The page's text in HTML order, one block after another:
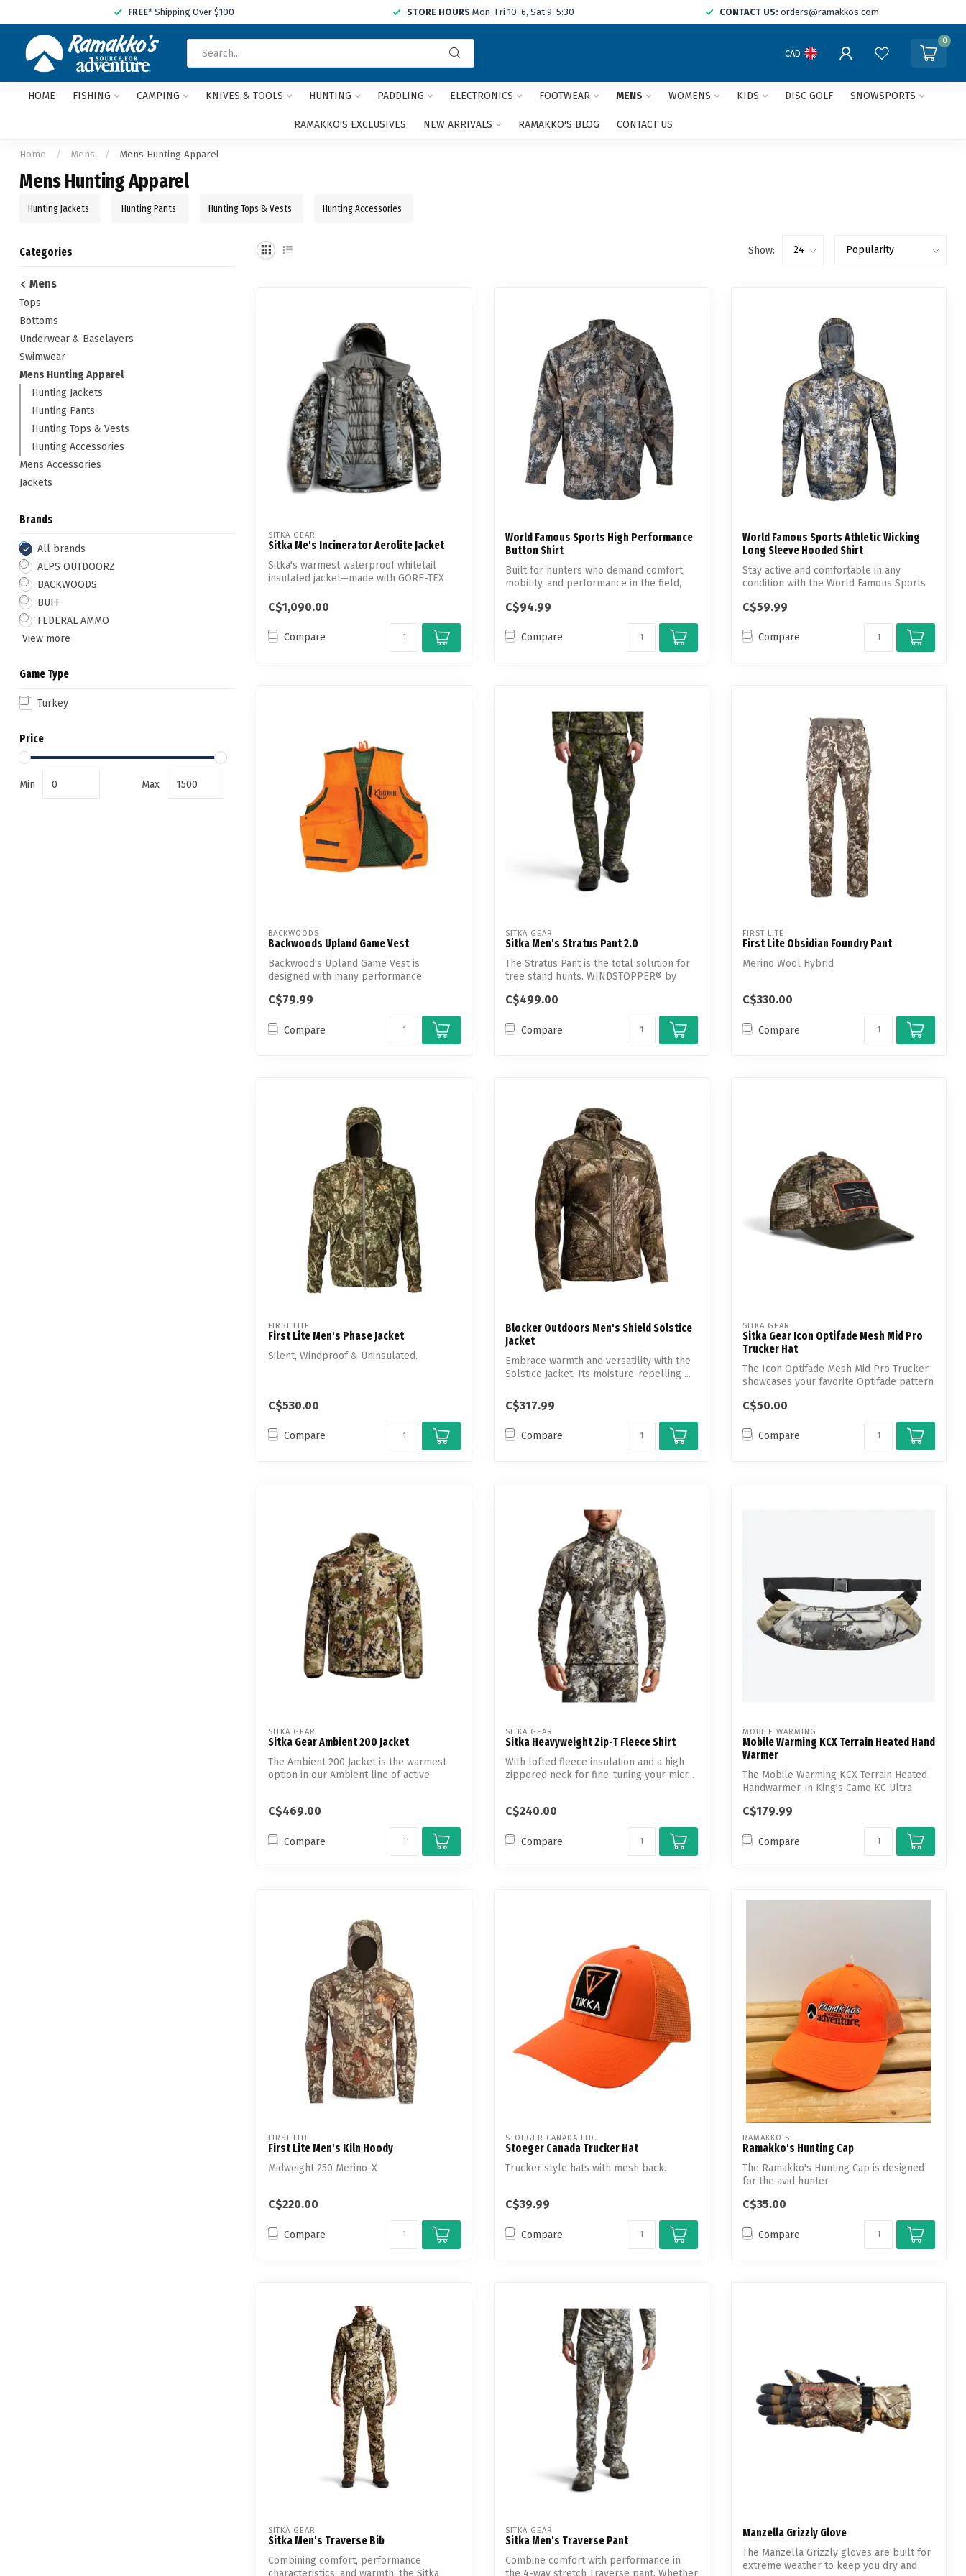
FREE* Shipping Over $100 STORE HOURS Mon-Fri 10-6, Sat 9-5:30 CONTACT US: orders@ramakkos.com
and
arrows
CAD
0
HOME FISHING CAMPING KNIVES & TOOLS HUNTING PADDLING ELECTRONICS FOOTWEAR MENS WOMENS KIDS DISC GOLF SNOWSPORTS
RAMAKKO'S EXCLUSIVES NEW ARRIVALS RAMAKKO'S BLOG CONTACT US
Home / Mens / Mens Hunting Apparel
Mens Hunting Apparel
Hunting Jackets Hunting Pants Hunting Tops & Vests Hunting Accessories
Categories
Mens
Tops
Bottoms
Underwear & Baselayers
Swimwear
Mens Hunting Apparel
Hunting Jackets
Hunting Pants
Hunting Tops & Vests
Hunting Accessories
Mens Accessories
Jackets
Brands
All brands
ALPS OUTDOORZ
BACKWOODS
BUFF
FEDERAL AMMO
View more
Game Type
Turkey
Price
Min Max
Show:
SITKA GEAR
Sitka Me's Incinerator Aerolite Jacket
Sitka's warmest waterproof whitetail
insulated jacket—made with GORE-TEX
C$1,090.00
Compare
World Famous Sports High Performance
Button Shirt
Built for hunters who demand comfort,
mobility, and performance in the field,
C$94.99
Compare
World Famous Sports Athletic Wicking
Long Sleeve Hooded Shirt
Stay active and comfortable in any
condition with the World Famous Sports
C$59.99
Compare
BACKWOODS
Backwoods Upland Game Vest
Backwood's Upland Game Vest is
designed with many performance
C$79.99
Compare
SITKA GEAR
Sitka Men's Stratus Pant 2.0
The Stratus Pant is the total solution for
tree stand hunts. WINDSTOPPER® by
C$499.00
Compare
FIRST LITE
First Lite Obsidian Foundry Pant
Merino Wool Hybrid
C$330.00
Compare
FIRST LITE
First Lite Men's Phase Jacket
Silent, Windproof & Uninsulated.
C$530.00
Compare
Blocker Outdoors Men's Shield Solstice
Jacket
Embrace warmth and versatility with the
Solstice Jacket. Its moisture-repelling ...
C$317.99
Compare
SITKA GEAR
Sitka Gear Icon Optifade Mesh Mid Pro
Trucker Hat
The Icon Optifade Mesh Mid Pro Trucker
showcases your favorite Optifade pattern
C$50.00
Compare
SITKA GEAR
Sitka Gear Ambient 200 Jacket
The Ambient 200 Jacket is the warmest
option in our Ambient line of active
C$469.00
Compare
SITKA GEAR
Sitka Heavyweight Zip-T Fleece Shirt
With lofted fleece insulation and a high
zippered neck for fine-tuning your micr...
C$240.00
Compare
MOBILE WARMING
Mobile Warming KCX Terrain Heated Hand
Warmer
The Mobile Warming KCX Terrain Heated
Handwarmer, in King's Camo KC Ultra
C$179.99
Compare
FIRST LITE
First Lite Men's Kiln Hoody
Midweight 250 Merino-X
C$220.00
Compare
STOEGER CANADA LTD.
Stoeger Canada Trucker Hat
Trucker style hats with mesh back.
C$39.99
Compare
RAMAKKO'S
Ramakko's Hunting Cap
The Ramakko's Hunting Cap is designed
for the avid hunter.
C$35.00
Compare
SITKA GEAR
Sitka Men's Traverse Bib
Combining comfort, performance
SITKA GEAR
Sitka Men's Traverse Pant
Combine comfort with performance in
Manzella Grizzly Glove
The Manzella Grizzly gloves are built for
extreme weather to keep you dry and